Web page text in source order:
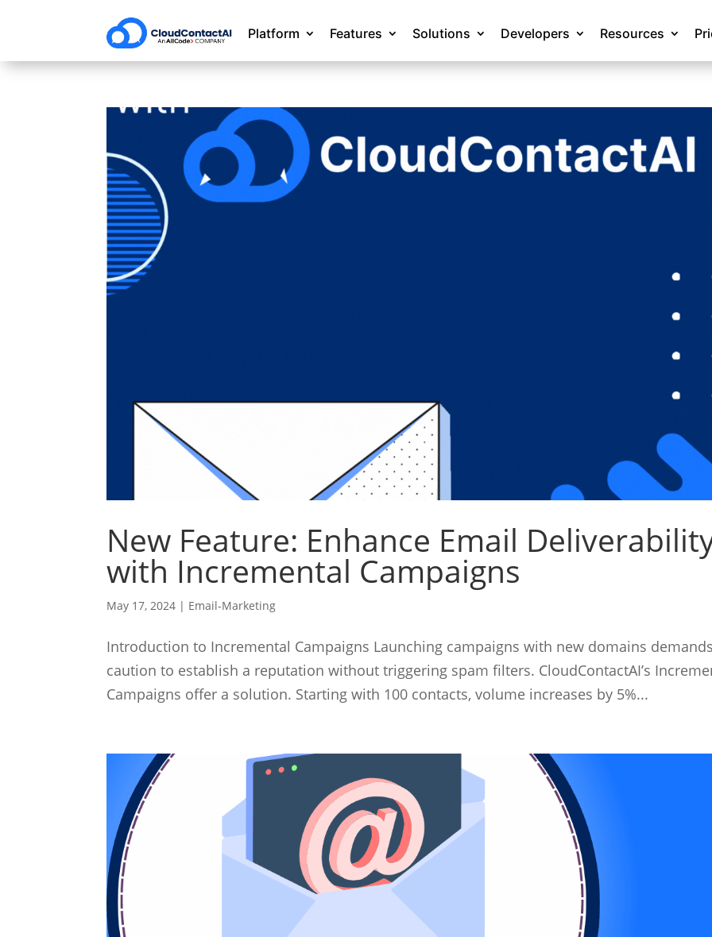
Platform Features Solutions Developers Resources
New Feature: Enhance Email
with Incremental Campaigns
May 17, 2024 | Email-Marketing
Introduction to Incremental Campaigns Launching campaigns with new domains
caution to establish a reputation without triggering spam filters. CloudContactAI’s
Campaigns offer a solution. Starting with 100 contacts, volume increases by 5%...